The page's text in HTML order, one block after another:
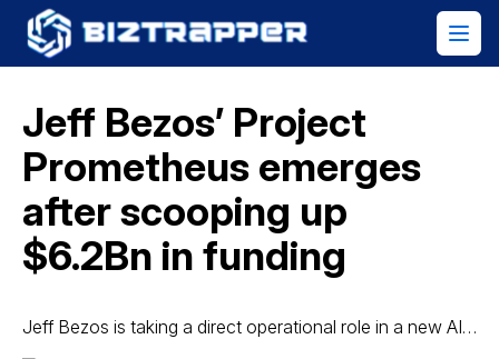
Jeff Bezos’ Project
Prometheus emerges
after scooping up
$6.2Bn in funding
Jeff Bezos is taking a direct operational role in a new AI…